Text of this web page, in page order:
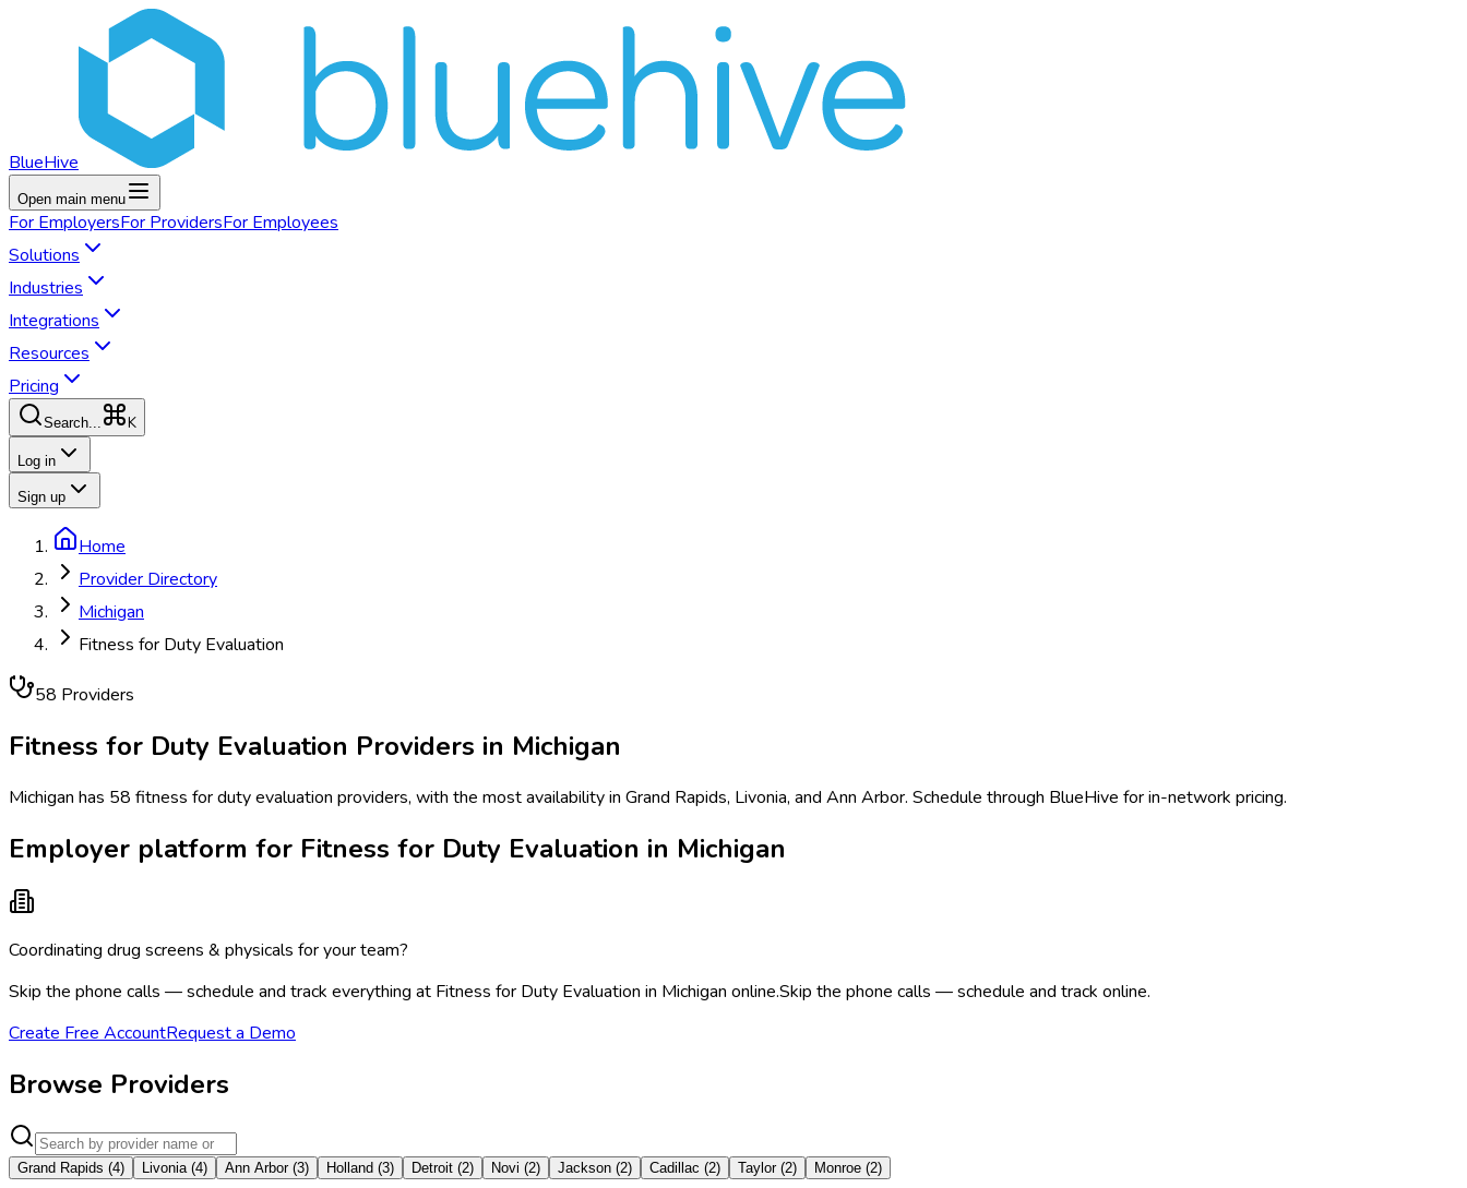
BlueHive
Open main menu
For EmployersFor ProvidersFor Employees
Solutions
Industries
Integrations
Resources
Pricing
Search... K
Log in
Sign up
Home
Provider Directory
Michigan
Fitness for Duty Evaluation
58 Providers
Fitness for Duty Evaluation Providers in Michigan
Michigan has 58 fitness for duty evaluation providers, with the most availability in Grand Rapids, Livonia, and Ann Arbor. Schedule through BlueHive for in-network pricing.
Employer platform for Fitness for Duty Evaluation in Michigan
Coordinating drug screens & physicals for your team?
Skip the phone calls — schedule and track everything at Fitness for Duty Evaluation in Michigan online.Skip the phone calls — schedule and track online.
Create Free AccountRequest a Demo
Browse Providers
Grand Rapids (4) Livonia (4) Ann Arbor (3) Holland (3) Detroit (2) Novi (2) Jackson (2) Cadillac (2) Taylor (2) Monroe (2)